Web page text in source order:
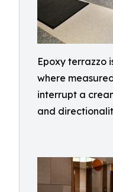
Epoxy terrazzo
where
interrupt a
and